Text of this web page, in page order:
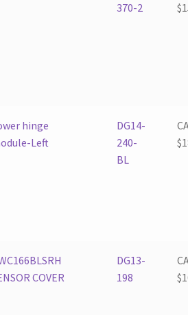
370-2
$
hinge
Left
DG14-
240-
BL
$
COVER
DG13-
198
$